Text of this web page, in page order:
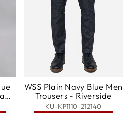
WSS Plain Navy Blue Men
Trousers - Riverside
KU-KP1110-212140